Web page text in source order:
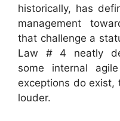
historically, has
management
that challenge a
Law # 4 neatly
some internal
exceptions do
louder.